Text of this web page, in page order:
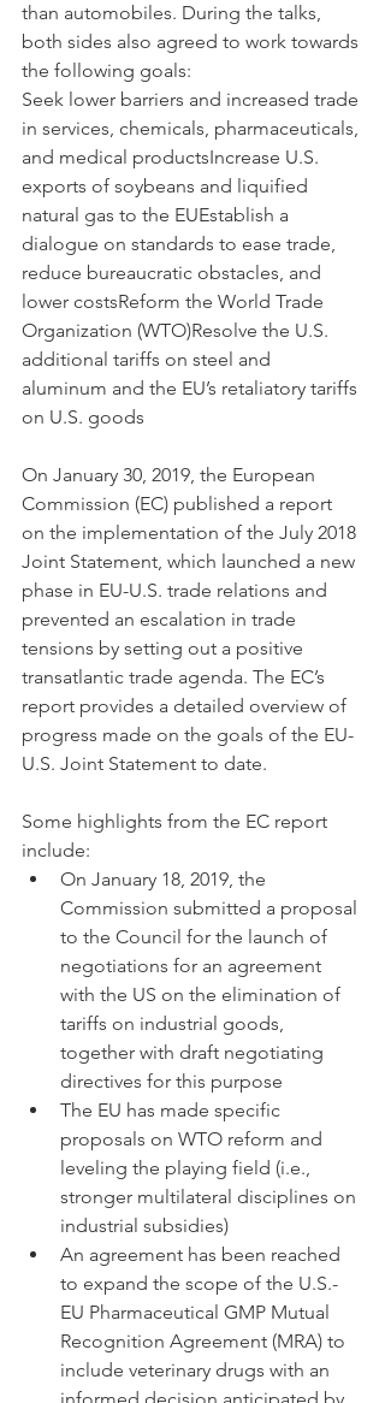
than automobiles. During the talks,
both sides also agreed to work towards
the following goals:
Seek lower barriers and increased trade
in services, chemicals, pharmaceuticals,
and medical productsIncrease U.S.
exports of soybeans and liquified
natural gas to the EUEstablish a
dialogue on standards to ease trade,
reduce bureaucratic obstacles, and
lower costsReform the World Trade
Organization (WTO)Resolve the U.S.
additional tariffs on steel and
aluminum and the EU’s retaliatory tariffs
on U.S. goods
On January 30, 2019, the European
Commission (EC) published a report
on the implementation of the July 2018
Joint Statement, which launched a new
phase in EU-U.S. trade relations and
prevented an escalation in trade
tensions by setting out a positive
transatlantic trade agenda. The EC’s
report provides a detailed overview of
progress made on the goals of the EU-
U.S. Joint Statement to date.
Some highlights from the EC report
include:
On January 18, 2019, the
Commission submitted a proposal
to the Council for the launch of
negotiations for an agreement
with the US on the elimination of
tariffs on industrial goods,
together with draft negotiating
directives for this purpose
The EU has made specific
proposals on WTO reform and
leveling the playing field (i.e.,
stronger multilateral disciplines on
industrial subsidies)
An agreement has been reached
to expand the scope of the U.S.-
EU Pharmaceutical GMP Mutual
Recognition Agreement (MRA) to
include veterinary drugs with an